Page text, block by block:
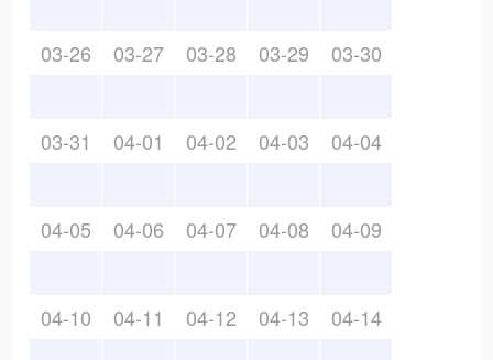
03-26 03-27 03-28 03-29 03-30
03-31 04-01 04-02 04-03 04-04
04-05 04-06 04-07 04-08 04-09
04-10 04-11 04-12 04-13 04-14